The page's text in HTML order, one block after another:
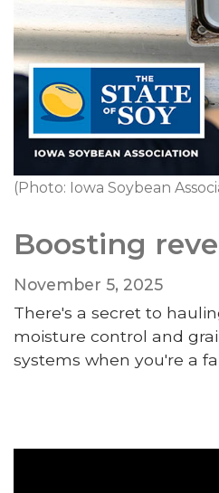
(Photo: Iowa Soybean
Boosting
November 5, 2025
There's a secret to
moisture control and
systems when you're a